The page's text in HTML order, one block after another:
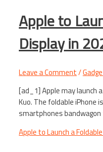
Apple to
Display in
Leave a Comment/
[ad_1] Apple may launch
Kuo. The foldable iPhone
smartphones
Apple to Launch a